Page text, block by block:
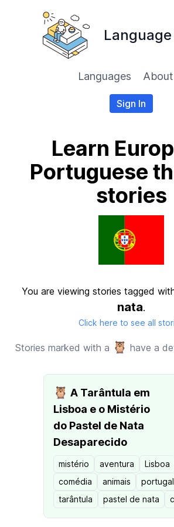
Languages About
Sign In
Learn
Portuguese
stories
You are viewing stories tagged
nata.
Click here to see all
Stories marked with a 🦉 have a
🦉 A Tarântula em
Lisboa e o Mistério
do Pastel de Nata
Desaparecido
mistério aventura
Lisboa
comédia
animais
portugal
tarântula
pastel de nata